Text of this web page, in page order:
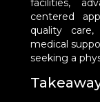
facilities,
centered
quality
medical
seeking a